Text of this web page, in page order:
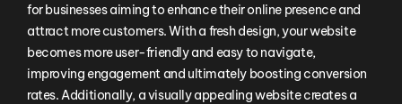
for businesses aiming to enhance their online presence and
attract more customers. With a fresh design, your website
becomes more user-friendly and easy to navigate,
improving engagement and ultimately boosting conversion
rates. Additionally, a visually appealing website creates a